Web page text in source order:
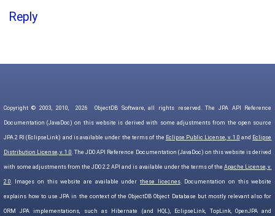
Reply
Copyright © 2003, 2010, 2026 ObjectDB Software, all rights reserved. The JPA API Reference
Documentation (JavaDoc) on this website is derived with some adjustments from the open source
JPA 2 RI (EclipseLink) and is available under the terms of the Eclipse Public License, v. 1.0 and Eclipse
Distribution License, v. 1.0. The JDO API Reference Documentation (JavaDoc) on this website is derived
with some adjustments from the JDO 2.2 API and is available under the terms of theApache License, v.
2.0. Images on this website are available underthese licecnes. Documentation on this website
explains how to use JPA in the context of the ObjectDB Object Database but mostly relevant also for
ORM JPA implementations, such as Hibernate (and HQL), EclipseLink, TopLink, OpenJPA and